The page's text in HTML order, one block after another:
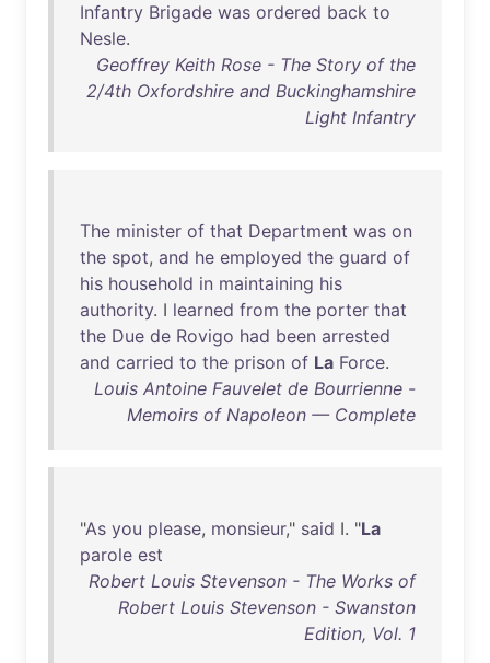
Infantry Brigade was ordered back to
Nesle.
Geoffrey Keith Rose - The Story of the
2/4th Oxfordshire and Buckinghamshire
Light Infantry
The minister of that Department was on
the spot, and he employed the guard of
his household in maintaining his
authority. I learned from the porter that
the Due de Rovigo had been arrested
and carried to the prison of La Force.
Louis Antoine Fauvelet de Bourrienne -
Memoirs of Napoleon — Complete
"As you please, monsieur," said I. "La
parole est
Robert Louis Stevenson - The Works of
Robert Louis Stevenson - Swanston
Edition, Vol. 1